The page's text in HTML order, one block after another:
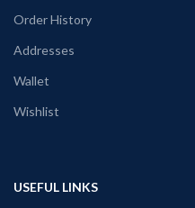
No Shrinking, pre – shrunk breathable
fabric.
Country of Origin: India
Order History
Addresses
Wallet
Wishlist
USEFUL LINKS